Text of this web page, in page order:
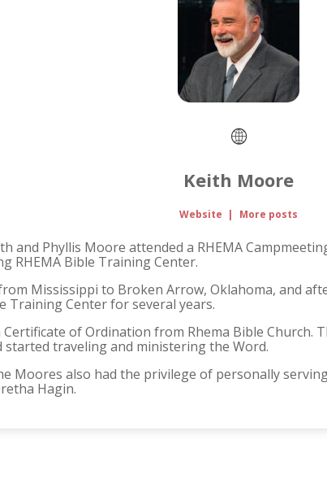
Keith Moore
Website | More posts
and Phyllis Moore attended a RHEMA
RHEMA Bible Training Center.
Mississippi to Broken Arrow, Oklahoma, and
Training Center for several years.
Certificate of Ordination from Rhema Bible Church.
started traveling and ministering the Word.
Moores also had the privilege of personally
Hagin.